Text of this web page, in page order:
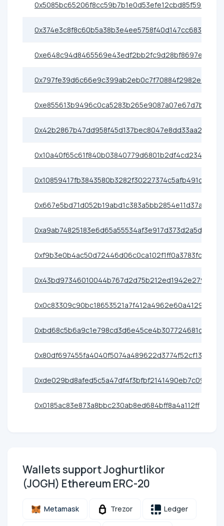
0x5085bc65206f8cc59b7b1e0d53efe12cbd85f599
0x374e3c8f8c60b5a38b3e4ee5758f40d147cc683f
0xe648c94d8465569e43edf2bb2fc9d28bf8697e88
0x797fe39d6c66e9c399ab2eb0c7f70884f2982e23
0xe855613b9496c0ca5283b265e9087a07e67d7bc0
0x42b2867b47dd958f45d137bec8047e8dd33aa219
0x10a40f65c61f840b03840779d6801b2df4cd2341
0x10859417fb3843580b3282f30227374c5afb491c
0x667e5bd71d052b19abd1c383a5bb2854e11d37a5
0xa9ab74825183e6d65a55534af3e917d373d2a5d4
0xf9b3e0b4ac50d72446d06c0ca102f1ff0a3783fc
0x43bd97346010044b767d2d75b212ed1942e2792e
0x0c83309c90bc18653521a7f412a4962e60a41299
0xbd68c5b6a9c1e798cd3d6e45ce4b307724681d32
0x80df697455fa4040f5074a489622d3774f52cf13
0xde029bd8afed5c5a47df4f3bfbf2141490eb7c09
0x0185ac83e873a8bbc230ab8ed684bff8a4a112ff
Wallets support Joghurtlikor
(JOGH) Ethereum ERC-20
Metamask Trezor Ledger